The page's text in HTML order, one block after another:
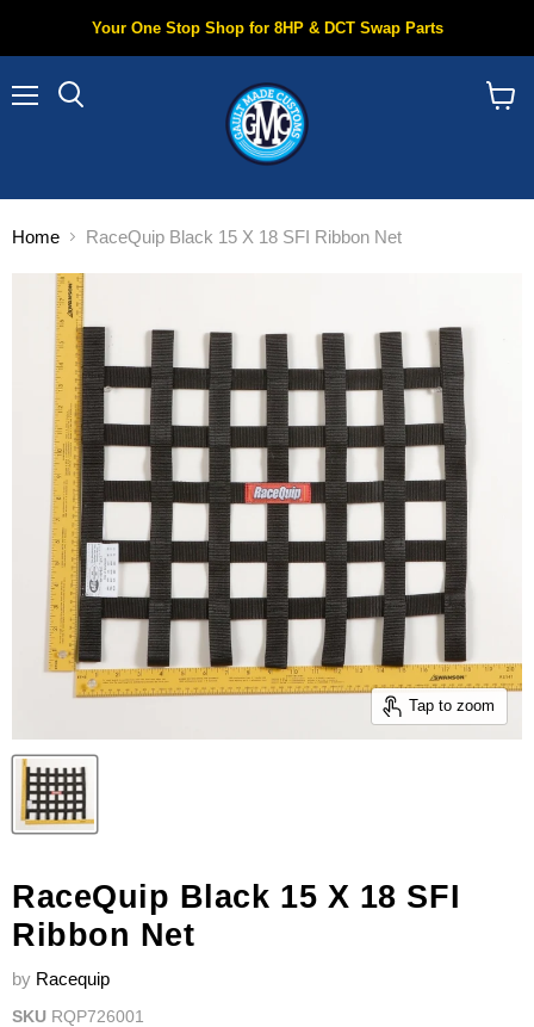
Your One Stop Shop for 8HP & DCT Swap Parts
Home RaceQuip Black 15 X 18 SFI Ribbon Net
Tap to zoom
RaceQuip Black 15 X 18 SFI
Ribbon Net
by Racequip
SKU RQP726001